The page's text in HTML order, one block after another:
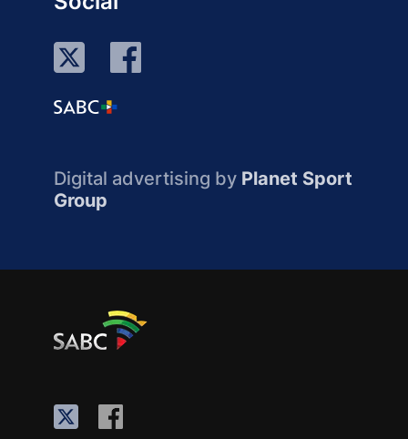
Digital advertising by Planet Sport
Group